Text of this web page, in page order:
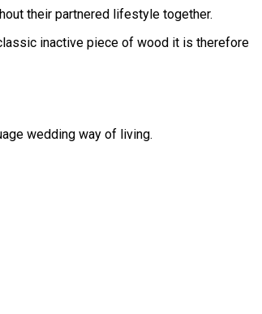
their partnered lifestyle together.
inactive piece of wood it is therefore
wedding way of living.